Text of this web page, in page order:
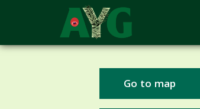
Go to map